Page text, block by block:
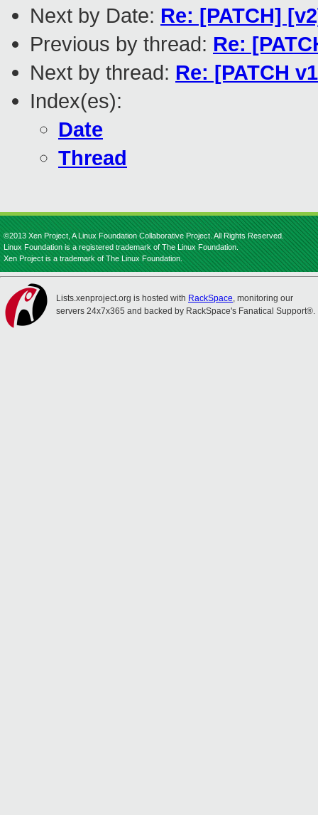
Next by Date: Re: [PATCH]
Previous by thread: Re:
Next by thread: Re: [PATCH
Index(es):
Date
Thread
©2013 Xen Project, A Linux Foundation Collaborative Project. All Rights Reserved.
Linux Foundation is a registered trademark of The Linux Foundation.
Xen Project is a trademark of The Linux Foundation.
Lists.xenproject.org is hosted with RackSpace, monitoring our
servers 24x7x365 and backed by RackSpace's Fanatical Support®.